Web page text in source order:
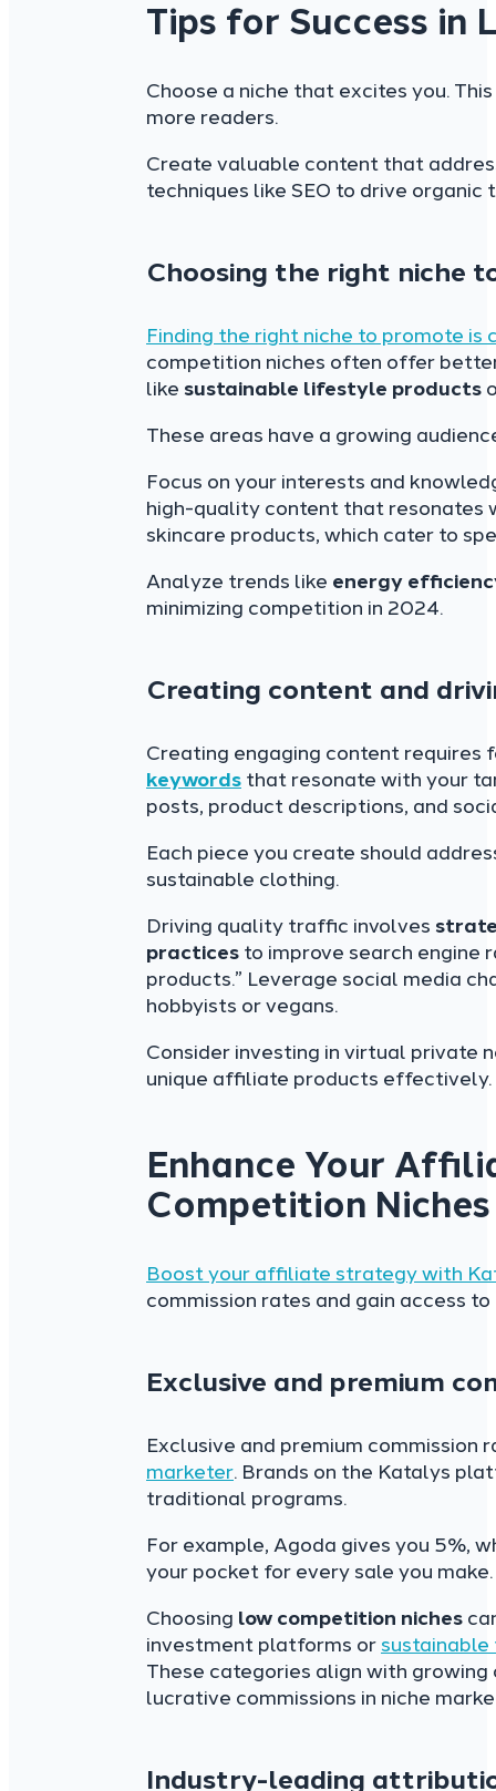
Tips for Success in
Choose a niche that excites you.
more readers.
Create valuable content that
techniques like SEO to drive
Choosing the right niche
Finding the right niche to promote is
competition niches often offer
like sustainable lifestyle products
These areas have a growing
Focus on your interests and
high-quality content that resonates
skincare products, which cater to
Analyze trends like energy
minimizing competition in 2024.
Creating content and
Creating engaging content
keywords that resonate with your
posts, product descriptions, and
Each piece you create should
sustainable clothing.
Driving quality traffic involves
practices to improve search engine
products.” Leverage social media
hobbyists or vegans.
Consider investing in virtual private
unique affiliate products effectively.
Enhance Your
Competition
Boost your affiliate strategy with
commission rates and gain access
Exclusive and premium
Exclusive and premium commission
marketer. Brands on the Katalys
traditional programs.
For example, Agoda gives you 5%,
your pocket for every sale you make.
Choosing low competition niches
investment platforms or sustainable
These categories align with
lucrative commissions in niche
Industry-leading